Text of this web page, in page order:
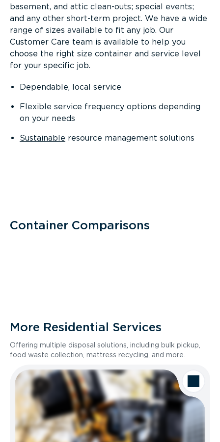
basement, and attic clean-outs; special events;
and any other short-term project. We have a wide
range of sizes available to fit any job. Our
Customer Care team is available to help you
choose the right size container and service level
for your specific job.
Dependable, local service
Flexible service frequency options depending
on your needs
Sustainable resource management solutions
Container Comparisons
More Residential Services
Offering multiple disposal solutions, including bulk pickup,
food waste collection, mattress recycling, and more.